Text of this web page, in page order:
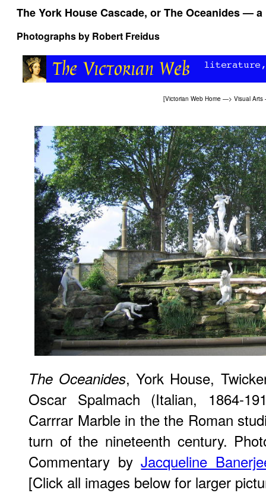
The York House Cascade, or The Oceanides —
Photographs by Robert Freidus
[Victorian Web Home —> Visual Arts
The Oceanides, York House,
Oscar Spalmach (Italian, 1864-
Carrrar Marble in the the Roman
turn of the nineteenth century.
Commentary byJacqueline
[Click all images below for larger